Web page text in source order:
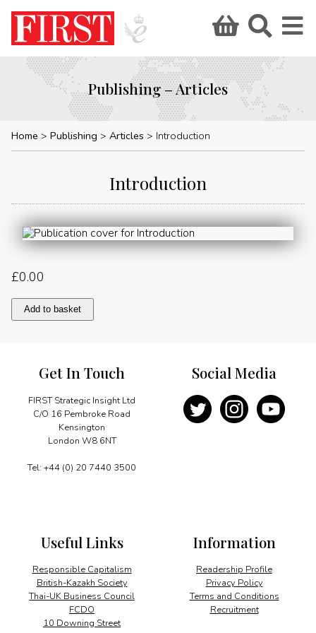
Publishing – Articles
Home Publishing Articles Introduction
Introduction
£0.00
Introduction
quantity
Add to basket
Get In Touch
FIRST Strategic Insight Ltd
C/O 16 Pembroke Road
Kensington
London W8 6NT
Tel: +44 (0) 20 7440 3500
Information
Readership Profile
Privacy Policy
Terms and Conditions
Recruitment
Useful Links
Responsible Capitalism
British-Kazakh Society
Thai-UK Business Council
FCDO
10 Downing Street
Social Media